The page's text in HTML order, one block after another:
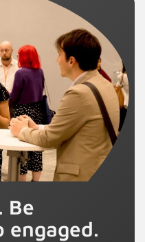
Be
engaged.